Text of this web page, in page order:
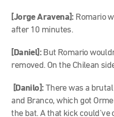
[Jorge Aravena]: Romario
after 10 minutes.
[Daniel]: But Romario
removed. On the Chilean
[Danilo]: There was a
and Branco, which got
the bat. A that kick could’ve